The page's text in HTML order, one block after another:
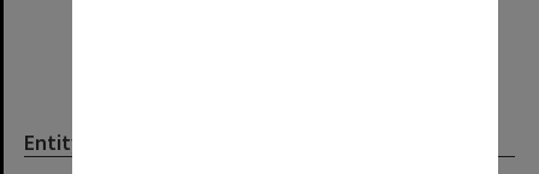
Entity